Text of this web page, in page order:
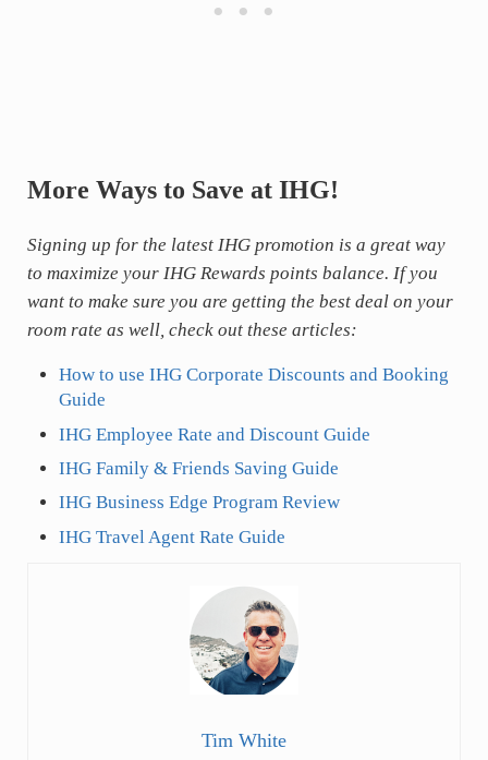
More Ways to Save at IHG!
Signing up for the latest IHG promotion is a great way
to maximize your IHG Rewards points balance. If you
want to make sure you are getting the best deal on your
room rate as well, check out these articles:
How to use IHG Corporate Discounts and Booking
Guide
IHG Employee Rate and Discount Guide
IHG Family & Friends Saving Guide
IHG Business Edge Program Review
IHG Travel Agent Rate Guide
Tim White